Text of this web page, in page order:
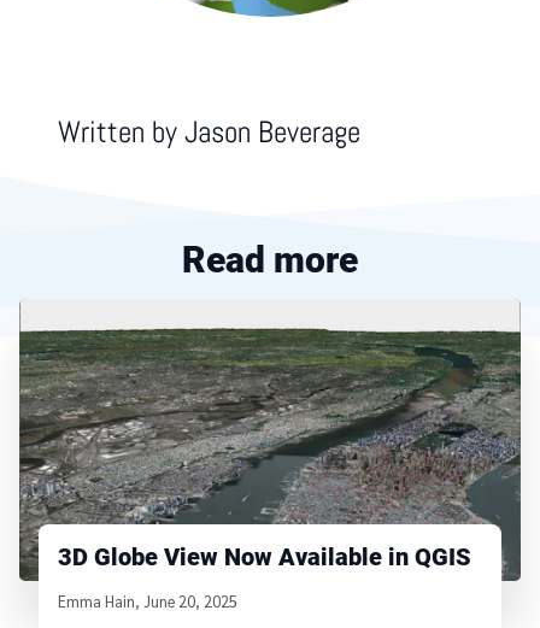
Written byJason Beverage
Read more
3D Globe View Now Available in QGIS
Written by
Emma Hain, June 20, 2025